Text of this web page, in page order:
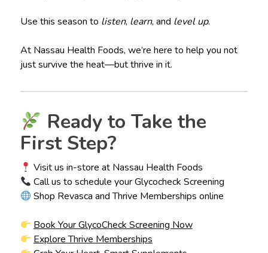
Use this season to listen, learn, and level up.
At Nassau Health Foods, we’re here to help you not
just survive the heat—but thrive in it.
Ready to Take the
First Step?
Visit us in-store at Nassau Health Foods
Call us to schedule your Glycocheck Screening
Shop Revasca and Thrive Memberships online
Book Your GlycoCheck Screening Now
Explore Thrive Memberships